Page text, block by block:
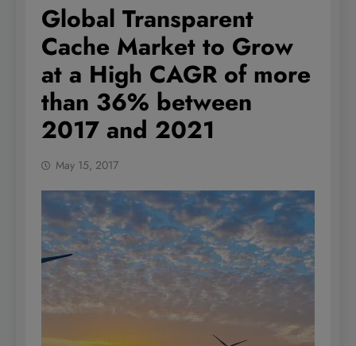
Global Transparent
Cache Market to Grow
at a High CAGR of more
than 36% between
2017 and 2021
May 15, 2017